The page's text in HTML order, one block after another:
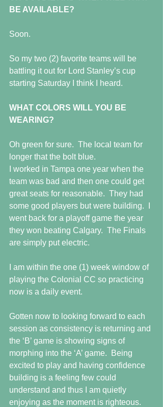
BE AVAILABLE?
Soon.
So my two (2) favorite teams will be
battling it out for Lord Stanley’s cup
starting Saturday I think I heard.
WHAT COLORS WILL YOU BE
WEARING?
Oh green for sure.  The local team for
longer that the bolt blue.
I worked in Tampa one year when the
team was bad and then one could get
great seats for reasonable.  They had
some good players but were building.  I
went back for a playoff game the year
they won beating Calgary.  The Finals
are simply put electric.
I am within the one (1) week window of
playing the Colonial CC so practicing
now is a daily event.
Gotten now to looking forward to each
session as consistency is returning and
the ‘B’ game is showing signs of
morphing into the ‘A’ game.  Being
excited to play and having confidence
building is a feeling few could
understand and thus I am quietly
enjoying as the moment is righteous.